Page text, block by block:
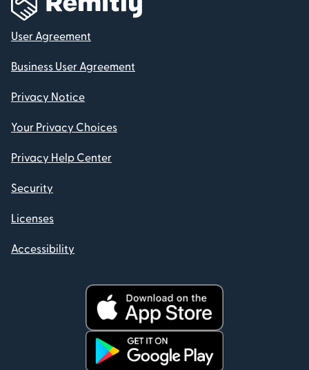
User Agreement
Business User Agreement
Privacy Notice
Your Privacy Choices
Privacy Help Center
Security
Licenses
Accessibility